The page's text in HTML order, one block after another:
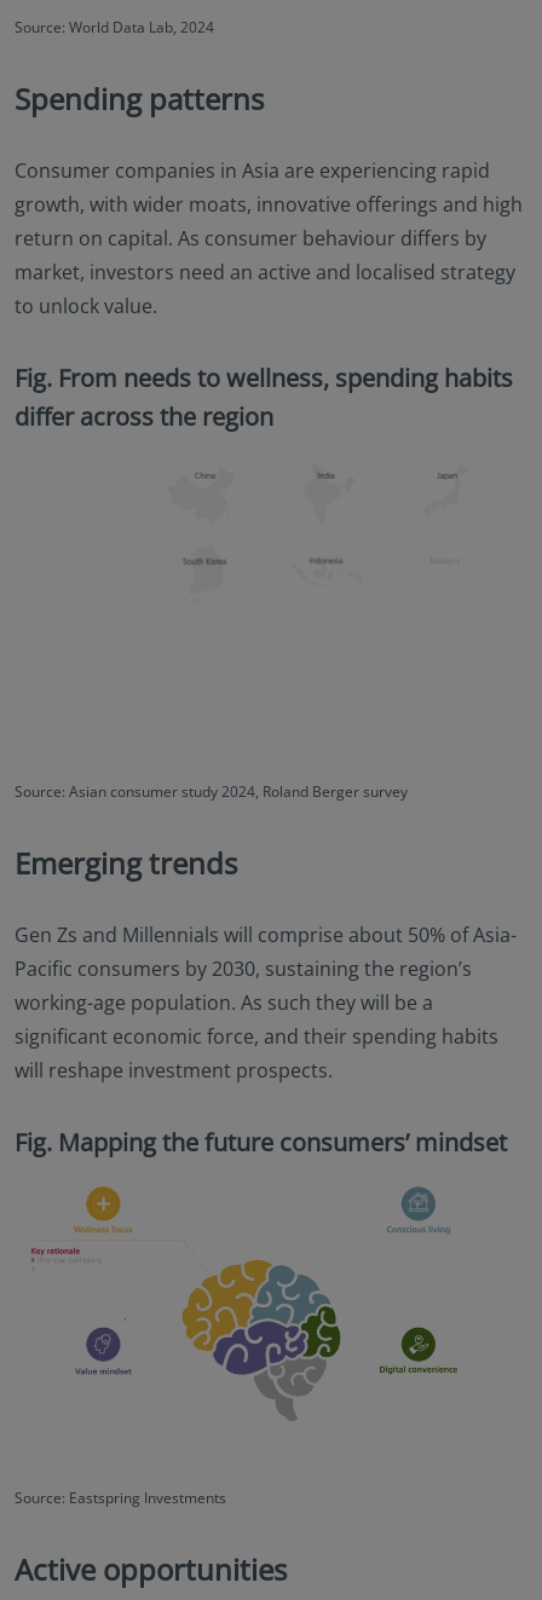
Source: World Data Lab, 2024
Spending patterns
Consumer companies in Asia are experiencing rapid
growth, with wider moats, innovative offerings and high
return on capital. As consumer behaviour differs by
market, investors need an active and localised strategy
to unlock value.
Fig. From needs to wellness, spending habits
differ across the region
Source: Asian consumer study 2024, Roland Berger survey
Emerging trends
Gen Zs and Millennials will comprise about 50% of Asia-
Pacific consumers by 2030, sustaining the region’s
working-age population. As such they will be a
significant economic force, and their spending habits
will reshape investment prospects.
Fig. Mapping the future consumers’ mindset
Source: Eastspring Investments
Active opportunities